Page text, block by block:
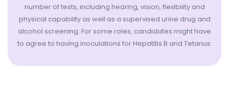
number of tests, including hearing, vision, flexibility and
physical capability as well as a supervised urine drug and
alcohol screening. For some roles, candidates might have
to agree to having inoculations for Hepatitis B and Tetanus.